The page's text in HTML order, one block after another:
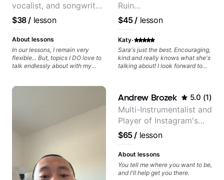
vocalist, and songwriter
working at the
intersection of jazz,
rock, neo-soul, and folk
$38/ lesson
About lessons
In our lessons, I remain very
flexible... But, topics I DO love to
talk endlessly about with my
creativity in your compositions
Benson. - Developing your time-
feel, right-hand and rhythmic
technique. Let's get inspired 😎
Ruin
Performing/Recording
Artist
$45/ lesson
Katy·
Sara's just the best. Encouraging,
kind and really knows what she's
talking about! I look forward to
Andrew Brozek 5.0 (1)
Multi-Instrumentalist and
Player of Instagram's
Saddest Banjo Music
$65/ lesson
About lessons
You tell me where you want to be,
and I'll help get you there.